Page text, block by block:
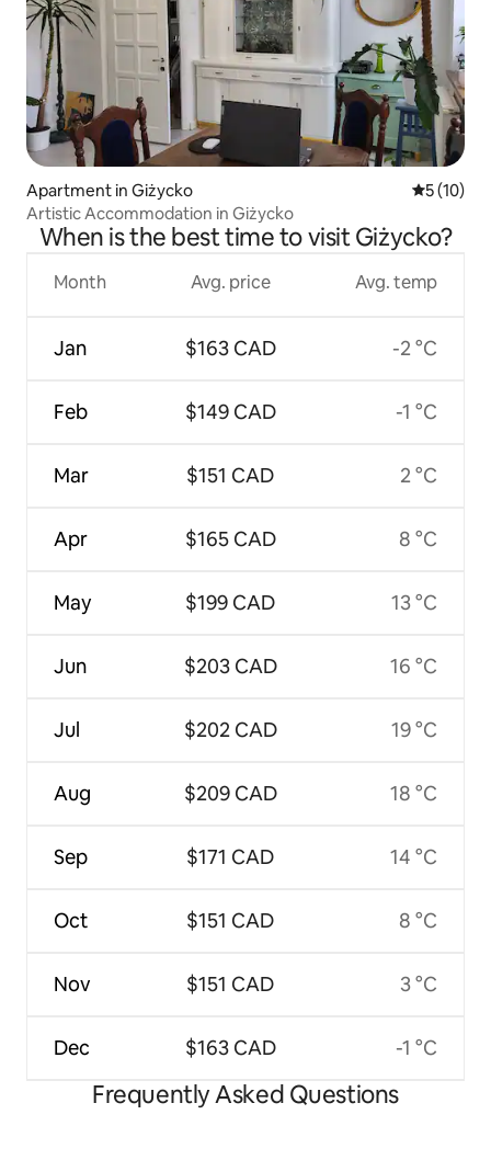
Apartment in Giżycko 5 out of 5
5 (10)
Artistic Accommodation in Giżycko
When is the best time to visit Giżycko?
Month
Jan
Feb
Mar
Apr
May
Jun
Jul
Aug
Sep
Oct
Nov
Dec
Avg. price
$163 CAD
$149 CAD
$151 CAD
$165 CAD
$199 CAD
$203 CAD
$202 CAD
$209 CAD
$171 CAD
$151 CAD
$151 CAD
$163 CAD
Avg. temp
-2 °C
-1 °C
2 °C
8 °C
13 °C
16 °C
19 °C
18 °C
14 °C
8 °C
3 °C
-1 °C
Frequently Asked Questions